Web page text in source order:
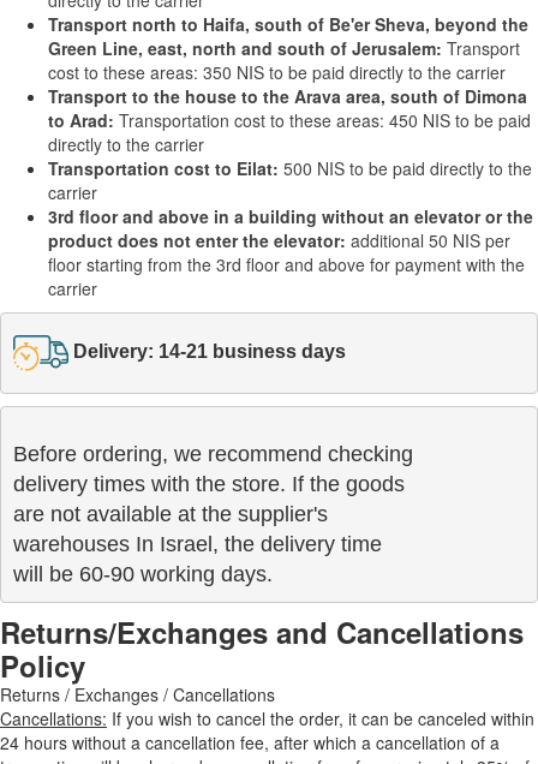
Transport north to Haifa, south of Be'er Sheva, beyond the
Green Line, east, north and south of Jerusalem: Transport
cost to these areas: 350 NIS to be paid directly to the carrier
Transport to the house to the Arava area, south of Dimona
to Arad: Transportation cost to these areas: 450 NIS to be paid
directly to the carrier
Transportation cost to Eilat: 500 NIS to be paid directly to the
carrier
3rd floor and above in a building without an elevator or the
product does not enter the elevator: additional 50 NIS per
floor starting from the 3rd floor and above for payment with the
carrier
Delivery: 14-21 business days
Before ordering, we recommend checking
delivery times with the store. If the goods
are not available at the supplier's
warehouses In Israel, the delivery time
will be 60-90 working days.
Returns/Exchanges and Cancellations
Policy
Returns / Exchanges / Cancellations
Cancellations: If you wish to cancel the order, it can be canceled within
24 hours without a cancellation fee, after which a cancellation of a